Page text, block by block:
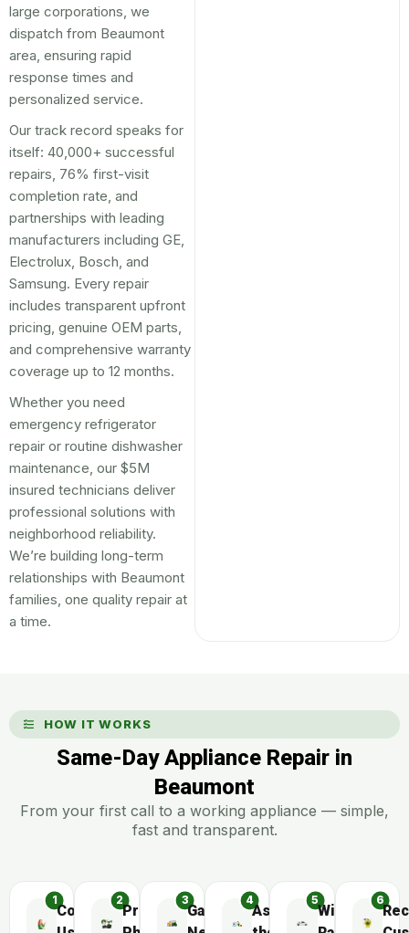
large corporations, we
dispatch from Beaumont
area, ensuring rapid
response times and
personalized service.
Our track record speaks for
itself: 40,000+ successful
repairs, 76% first-visit
completion rate, and
partnerships with leading
manufacturers including GE,
Electrolux, Bosch, and
Samsung. Every repair
includes transparent upfront
pricing, genuine OEM parts,
and comprehensive warranty
coverage up to 12 months.
Whether you need
emergency refrigerator
repair or routine dishwasher
maintenance, our $5M
insured technicians deliver
professional solutions with
neighborhood reliability.
We’re building long-term
relationships with Beaumont
families, one quality repair at
a time.
HOW IT WORKS
Same-Day Appliance Repair in
Beaumont
From your first call to a working appliance — simple,
fast and transparent.
Contact PreliminaryGather
AssembleWide